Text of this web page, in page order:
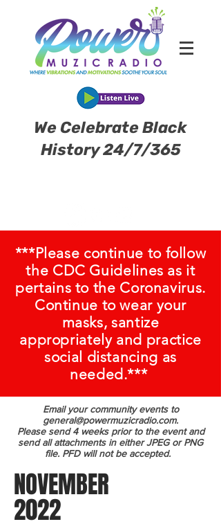
We Celebrate Black
History 24/7/365
***Please continue to follow
the CDC Guidelines as it
pertains to the Coronavirus.
Continue to wear your
masks, santize
appropriately and practice
social distancing as
needed.***
Email your community events to
general@powermuzicradio.com.
Please send 4 weeks prior to the event and
send all attachments in either JPEG or PNG
file. PFD will not be accepted.
NOVEMBER
2022